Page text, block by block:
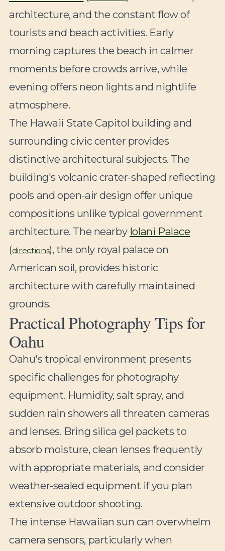
architecture, and the constant flow of
tourists and beach activities. Early
morning captures the beach in calmer
moments before crowds arrive, while
evening offers neon lights and nightlife
atmosphere.
The Hawaii State Capitol building and
surrounding civic center provides
distinctive architectural subjects. The
building's volcanic crater-shaped reflecting
pools and open-air design offer unique
compositions unlike typical government
architecture. The nearby Iolani Palace
(directions), the only royal palace on
American soil, provides historic
architecture with carefully maintained
grounds.
Practical Photography Tips for
Oahu
Oahu's tropical environment presents
specific challenges for photography
equipment. Humidity, salt spray, and
sudden rain showers all threaten cameras
and lenses. Bring silica gel packets to
absorb moisture, clean lenses frequently
with appropriate materials, and consider
weather-sealed equipment if you plan
extensive outdoor shooting.
The intense Hawaiian sun can overwhelm
camera sensors, particularly when